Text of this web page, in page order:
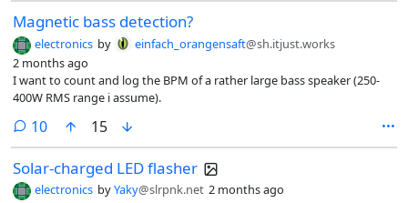
Magnetic bass detection?
electronics by einfach_orangensaft@sh.itjust.works
2 months ago
I want to count and log the BPM of a rather large bass speaker (250-
400W RMS range i assume).
10comments
15
Solar-charged LED flasher
electronics byYaky@slrpnk.net 2 months ago